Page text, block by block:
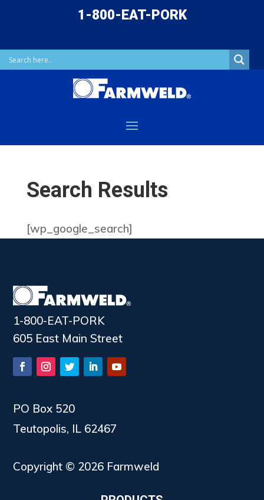
1-800-EAT-PORK
Search Results
[wp_google_search]
1-800-EAT-PORK
605 East Main Street
PO Box 520
Teutopolis, IL 62467
Copyright © 2026 Farmweld